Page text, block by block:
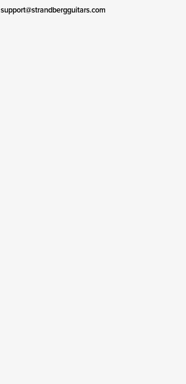
support@strandbergguitars.com